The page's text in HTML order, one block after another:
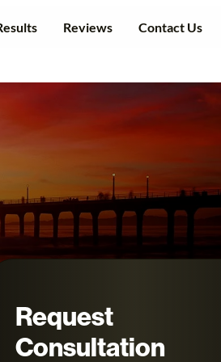
Reviews Contact Us
Request
Consultation